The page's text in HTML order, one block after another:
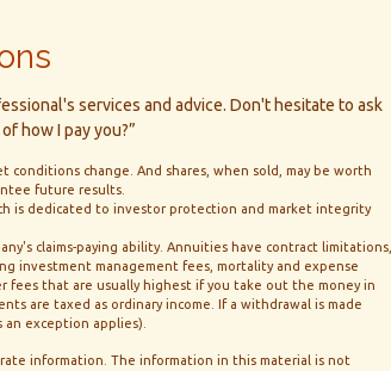
services and advice. Don't hesitate to ask
how I pay you?”
change. And shares, when sold, may be worth
future results.
is dedicated to investor protection and market integrity
claims-paying ability. Annuities have contract limitations,
investment management fees, mortality and expense
fees that are usually highest if you take out the money in
are taxed as ordinary income. If a withdrawal is made
an exception applies).
information. The information in this material is not